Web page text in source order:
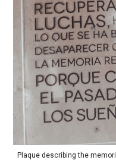
Plaque describing the